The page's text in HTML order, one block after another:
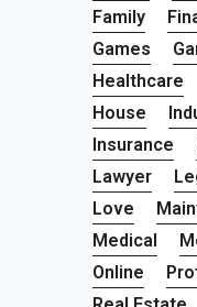
Family
Games
Healthcare
House
Insurance
Lawyer
Love
Medical
Online